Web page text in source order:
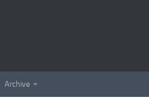
Archive